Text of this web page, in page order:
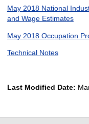
May 2018 National
and Wage Estimates
May 2018 Occupation
Technical Notes
Last Modified Date: